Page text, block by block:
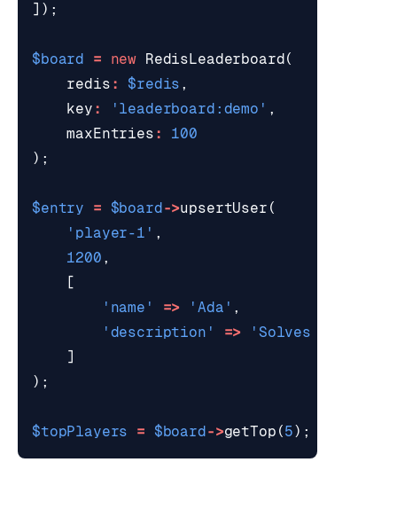
]);
$board = new RedisLeaderboard(
redis : $redis ,
key : 'leaderboard:demo' ,
maxEntries :
100
);
$entry = $board->upsertUser (
'player-1' ,
1200 ,
[
'name'
=> 'Ada' ,
'description'
=>
'Solves
]
);
$topPlayers = $board->getTop (5);